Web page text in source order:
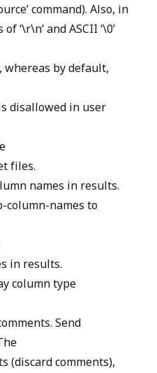
command). Also, in
‘\r\n’ and ASCII ‘\0’
by default,
is disallowed in user
files.
names in results.
column-names to
in results.
column type
Send
(discard comments),